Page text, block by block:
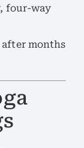
four-way
months